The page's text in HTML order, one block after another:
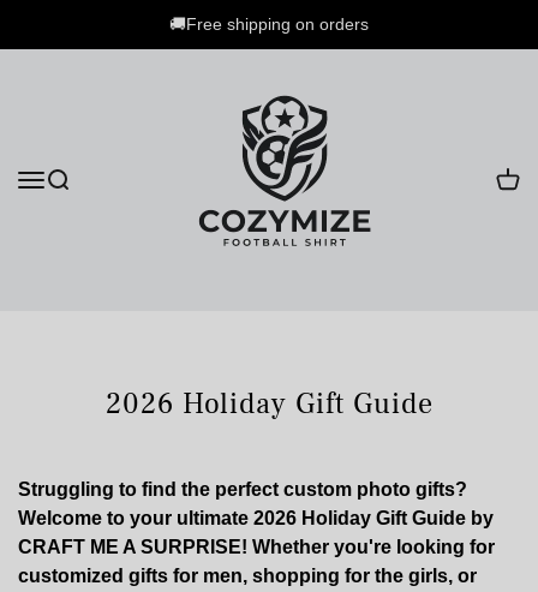
🚚Free shipping on orders
2026 Holiday Gift Guide
Struggling to find the perfect custom photo gifts?
Welcome to your ultimate 2026 Holiday Gift Guide by
CRAFT ME A SURPRISE! Whether you're looking for
customized gifts for men, shopping for the girls, or